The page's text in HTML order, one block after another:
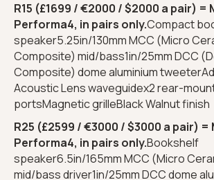
R15 (£1699 / €2000 / $2000 a pair) =
Performa4, in pairs only.Compact
speaker5.25in/130mm MCC (Micro
Composite) mid/bass1in/25mm DCC
Composite) dome aluminium
Acoustic Lens waveguidex2 rear-
portsMagnetic grilleBlack Walnut finish
R25 (£2599 / €3000 / $3000 a pair) =
Performa4, in pairs only.Bookshelf
speaker6.5in/165mm MCC (Micro
mid/bass driver1in/25mm DCC dome